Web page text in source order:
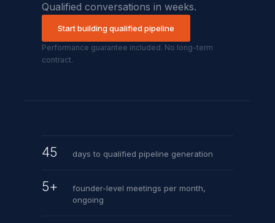
Qualified conversations in weeks.
Start building qualified pipeline
Performance guarantee included. No long-term
contract.
45 days to qualified pipeline generation
5+
founder-level meetings per month,
ongoing